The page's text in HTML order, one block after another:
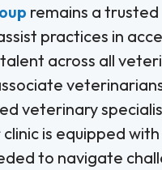
remains a trusted
practices in
across all
veterinary
is equipped
to navigate